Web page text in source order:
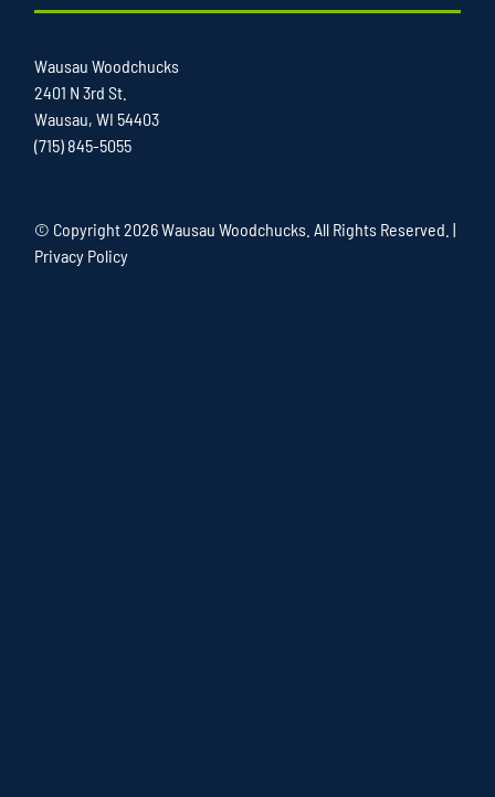
Wausau Woodchucks
2401 N 3rd St.
Wausau, WI 54403
(715) 845-5055
© Copyright2026 Wausau Woodchucks. All Rights Reserved. |
Privacy Policy